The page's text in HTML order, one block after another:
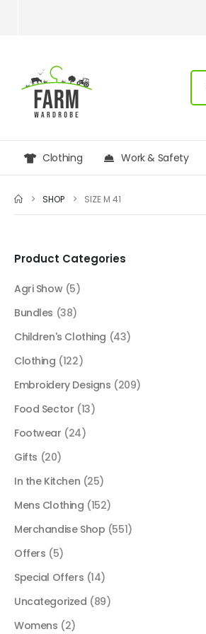
Clothing Work & Safety
SHOP SIZE M 41
Product Categories
Agri Show (5)
Bundles (38)
Children's Clothing (43)
Clothing (122)
Embroidery Designs (209)
Food Sector (13)
Footwear (24)
Gifts (20)
In the Kitchen (25)
Mens Clothing (152)
Merchandise Shop (551)
Offers (5)
Special Offers (14)
Uncategorized (89)
Womens (2)